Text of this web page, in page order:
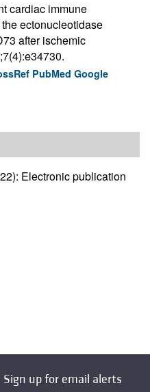
cardiac immune
ectonucleotidase
after ischemic
PubMed Google
Electronic publication
Sign up for email alerts